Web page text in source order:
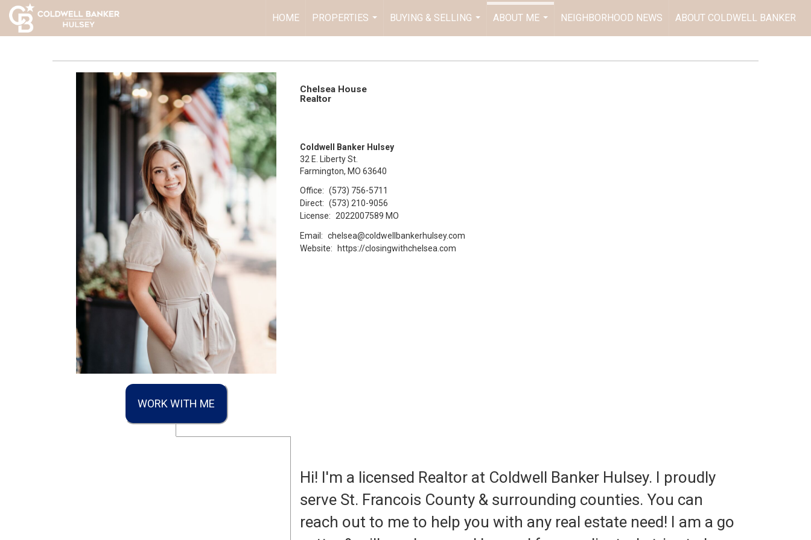
HOME
PROPERTIES
...
BUYING & SELLING
...
ABOUT ME
NEIGHBORHOOD NEWS ABOUT COLDWELL BANKER
WORK WITH ME
Chelsea House
Realtor
Coldwell Banker Hulsey
32 E. Liberty St.
Farmington, MO 63640
Office: (573) 756-5711
Direct: (573) 210-9056
License:
2022007589 MO
Email: chelsea@coldwellbankerhulsey.com
Website:
https://closingwithchelsea.com
Hi! I'm a licensed Realtor at Coldwell Banker Hulsey. I proudly
serve St. Francois County & surrounding counties. You can
reach out to me to help you with any real estate need! I am a go